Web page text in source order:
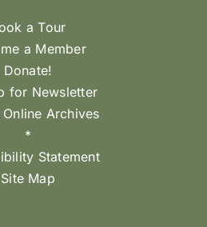
a Tour
a Member
Donate!
for Newsletter
Online Archives
*
Statement
Site Map